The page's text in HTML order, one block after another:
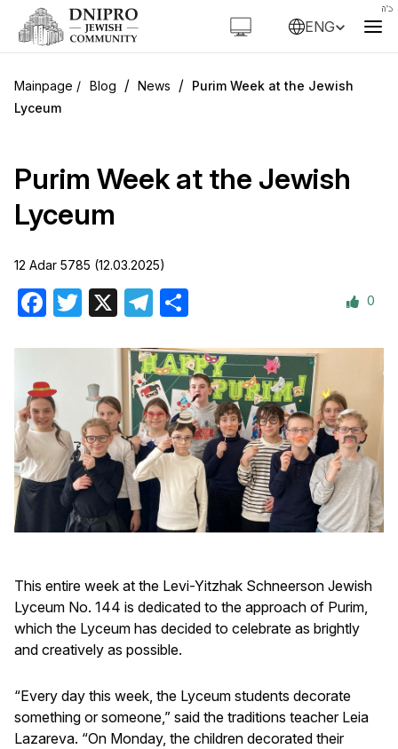
ENG
Blog / News / Purim Week at the Jewish
Lyceum
Purim Week at the Jewish
Lyceum
12 Adar 5785 (12.03.2025)
Facebook
Twitter Telegram 0
This entire week at the Levi-Yitzhak Schneerson Jewish
Lyceum No. 144 is dedicated to the approach of Purim,
which the Lyceum has decided to celebrate as brightly
and creatively as possible.
“Every day this week, the Lyceum students decorate
something or someone,” said the traditions teacher Leia
Lazareva. “On Monday, the children decorated their